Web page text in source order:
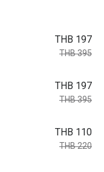
THB 197
THB 395
THB 197
THB 395
THB 110
THB 220